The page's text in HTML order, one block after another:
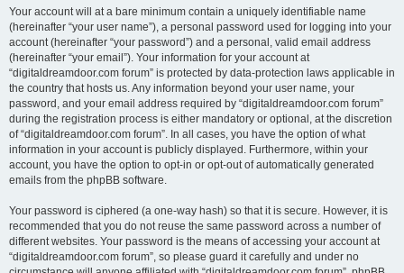
Your account will at a bare minimum contain a uniquely identifiable name
(hereinafter “your user name”), a personal password used for logging into your
account (hereinafter “your password”) and a personal, valid email address
(hereinafter “your email”). Your information for your account at
“digitaldreamdoor.com forum” is protected by data-protection laws applicable in
the country that hosts us. Any information beyond your user name, your
password, and your email address required by “digitaldreamdoor.com forum”
during the registration process is either mandatory or optional, at the discretion
of “digitaldreamdoor.com forum”. In all cases, you have the option of what
information in your account is publicly displayed. Furthermore, within your
account, you have the option to opt-in or opt-out of automatically generated
emails from the phpBB software.
Your password is ciphered (a one-way hash) so that it is secure. However, it is
recommended that you do not reuse the same password across a number of
different websites. Your password is the means of accessing your account at
“digitaldreamdoor.com forum”, so please guard it carefully and under no